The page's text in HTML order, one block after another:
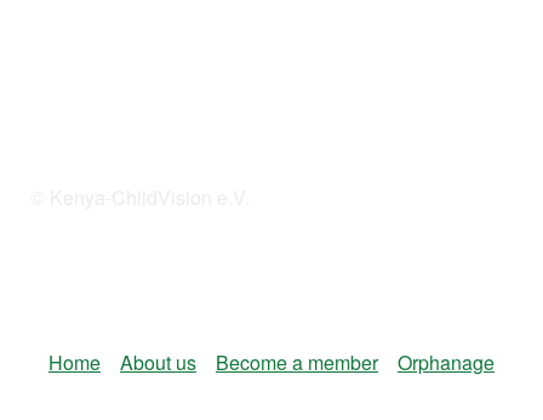
Home About us Become a member Orphanage